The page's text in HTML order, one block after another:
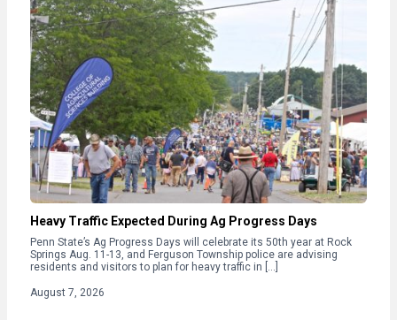
Heavy Traffic Expected During Ag Progress Days
Penn State’s Ag Progress Days will celebrate its 50th year at Rock
Springs Aug. 11-13, and Ferguson Township police are advising
residents and visitors to plan for heavy traffic in […]
August 7, 2026